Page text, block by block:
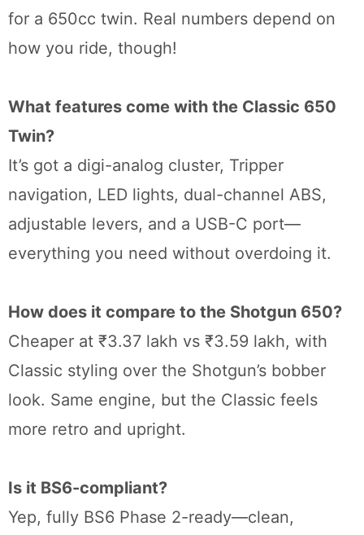
for a 650cc twin. Real numbers depend on
how you ride, though!
What features come with the Classic 650
Twin?
It’s got a digi-analog cluster, Tripper
navigation, LED lights, dual-channel ABS,
adjustable levers, and a USB-C port—
everything you need without overdoing it.
How does it compare to the Shotgun 650?
Cheaper at ₹3.37 lakh vs ₹3.59 lakh, with
Classic styling over the Shotgun’s bobber
look. Same engine, but the Classic feels
more retro and upright.
Is it BS6-compliant?
Yep, fully BS6 Phase 2-ready—clean,